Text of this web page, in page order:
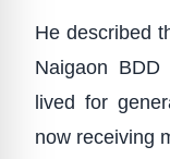
He described
Naigaon
lived for
now receiving